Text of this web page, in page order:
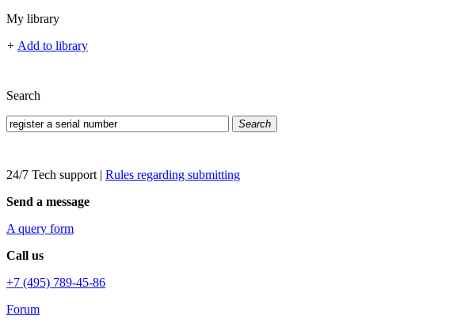
My library
+ Add to library
Search
Search
24/7 Tech support | Rules regarding submitting
Send a message
A query form
Call us
+7 (495) 789-45-86
Forum